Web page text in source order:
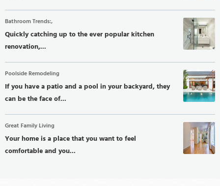
Bathroom Trends:,
Quickly catching up to the ever popular kitchen
renovation,...
Poolside Remodeling
If you have a patio and a pool in your backyard, they
can be the face of...
Great Family Living
Your home is a place that you want to feel
comfortable and you...